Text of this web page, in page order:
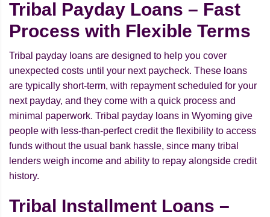
Tribal Payday Loans – Fast
Process with Flexible Terms
Tribal payday loans are designed to help you cover
unexpected costs until your next paycheck. These loans
are typically short-term, with repayment scheduled for your
next payday, and they come with a quick process and
minimal paperwork. Tribal payday loans in Wyoming give
people with less-than-perfect credit the flexibility to access
funds without the usual bank hassle, since many tribal
lenders weigh income and ability to repay alongside credit
history.
Tribal Installment Loans –